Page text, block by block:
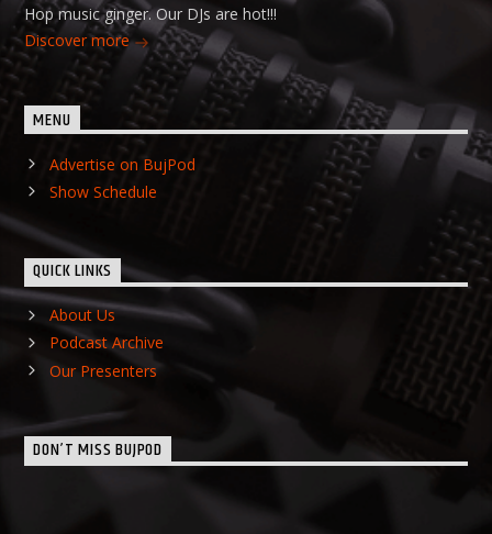
Hop music ginger. Our DJs are hot!!!
Discover more
MENU
Advertise on BujPod
Show Schedule
QUICK LINKS
About Us
Podcast Archive
Our Presenters
DON’T MISS BUJPOD